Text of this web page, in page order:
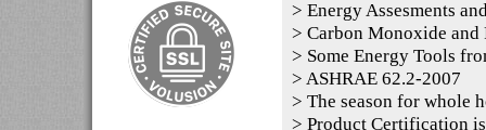
> Energy Assesments
> Carbon Monoxide and
> Some Energy Tools
> ASHRAE 62.2-2007
> The season for whole
> Product Certification